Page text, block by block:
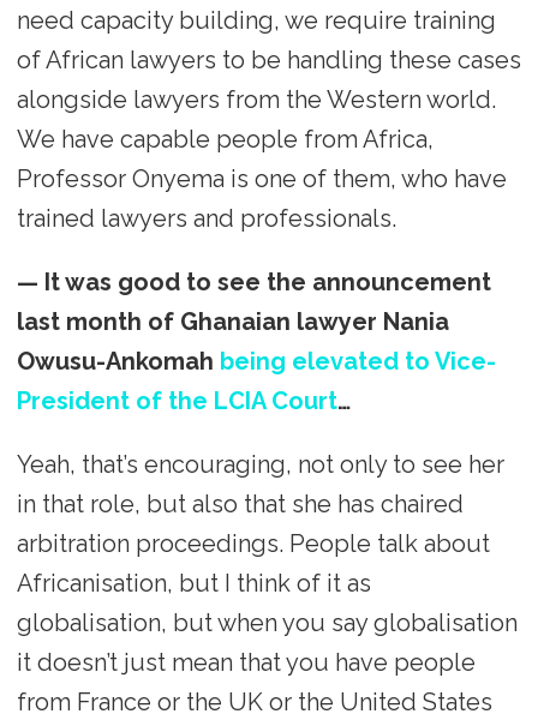
need capacity building, we require training
of African lawyers to be handling these cases
alongside lawyers from the Western world.
We have capable people from Africa,
Professor Onyema is one of them, who have
trained lawyers and professionals.
— It was good to see the announcement
last month of Ghanaian lawyer Nania
Owusu-Ankomah being elevated to Vice-
President of the LCIA Court…
Yeah, that’s encouraging, not only to see her
in that role, but also that she has chaired
arbitration proceedings. People talk about
Africanisation, but I think of it as
globalisation, but when you say globalisation
it doesn’t just mean that you have people
from France or the UK or the United States